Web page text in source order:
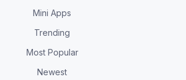
Mini Apps
Trending
Most Popular
Newest